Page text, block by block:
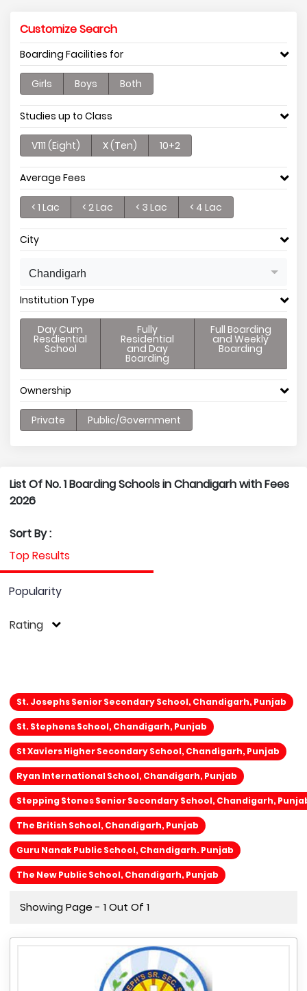
Customize Search
Boarding Facilities for
Girls Boys Both
Studies up to Class
V111 (Eight) X (Ten) 10+2
Average Fees
< 1 Lac < 2 Lac < 3 Lac < 4 Lac
City
Chandigarh
Institution Type
Day Cum
Resdiential
School
Fully
Residential
and Day
Boarding
Full Boarding
and Weekly
Boarding
Ownership
Private Public/Government
List Of No. 1 Boarding Schools in Chandigarh with Fees
2026
Sort By :
Top Results
Popularity
Rating
St. Josephs Senior Secondary School, Chandigarh, Punjab
St. Stephens School, Chandigarh, Punjab
St Xaviers Higher Secondary School, Chandigarh, Punjab
Ryan International School, Chandigarh, Punjab
Stepping Stones Senior Secondary School, Chandigarh,
The British School, Chandigarh, Punjab
Guru Nanak Public School, Chandigarh. Punjab
The New Public School, Chandigarh, Punjab
Showing Page - 1 Out Of 1